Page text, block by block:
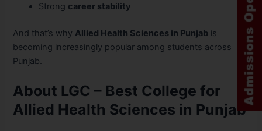
Strong career stability
And that’s why Allied Health Sciences in Punjab is
becoming increasingly popular among students across
Punjab.
About LGC – Best College for
Allied Health Sciences in Punjab